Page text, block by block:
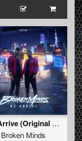
We Arrive (Original Mix)
Broken Minds